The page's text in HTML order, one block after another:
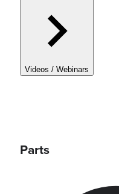
Videos / Webinars
Parts